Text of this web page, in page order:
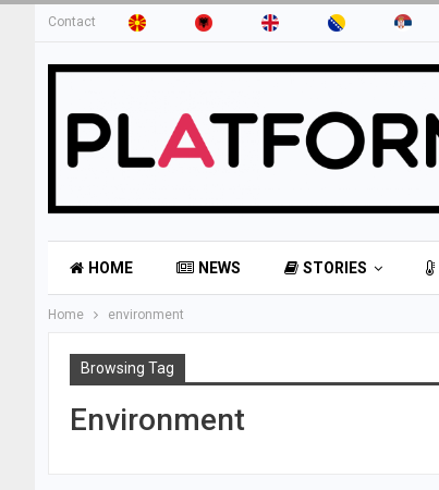
Contact
HOME NEWS STORIES
Home environment
Browsing Tag
Environment